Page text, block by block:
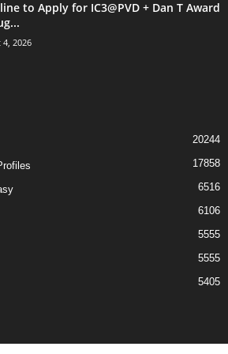
to Apply for IC3@PVD + Dan T Award
2026
20244
17858
6516
6106
5555
5555
5405